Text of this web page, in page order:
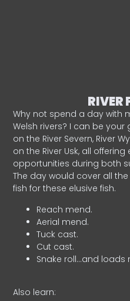
RIVER
Why not spend a day with
Welsh rivers? I can be
on the River Severn, River
on the River Usk, all offering
opportunities during both
The day would cover all
fish for these elusive fish.
Reach mend.
Aerial mend.
Tuck cast.
Cut cast.
Snake roll…and loads
Also learn: